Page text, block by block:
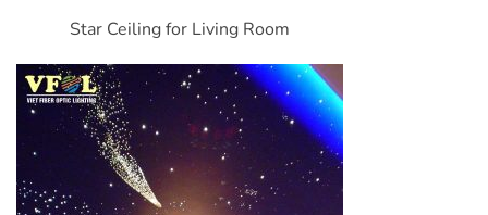
Star Ceiling for Living Room